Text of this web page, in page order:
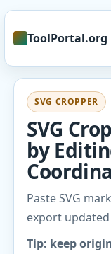
ToolPortal.org
SVG CROPPER
SVG
by
Paste SVG
export
Tip: keep